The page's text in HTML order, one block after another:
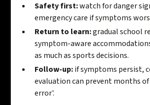
Safety first:watch for danger
emergency care if symptoms
Return to learn:gradual school
symptom-aware
as much as sports decisions.
Follow-up:if symptoms persist,
evaluation can prevent months
error'.